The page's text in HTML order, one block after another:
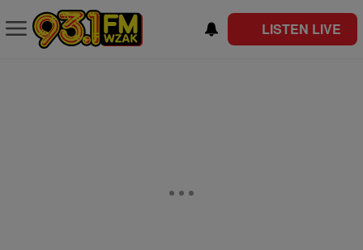
LISTEN LIVE